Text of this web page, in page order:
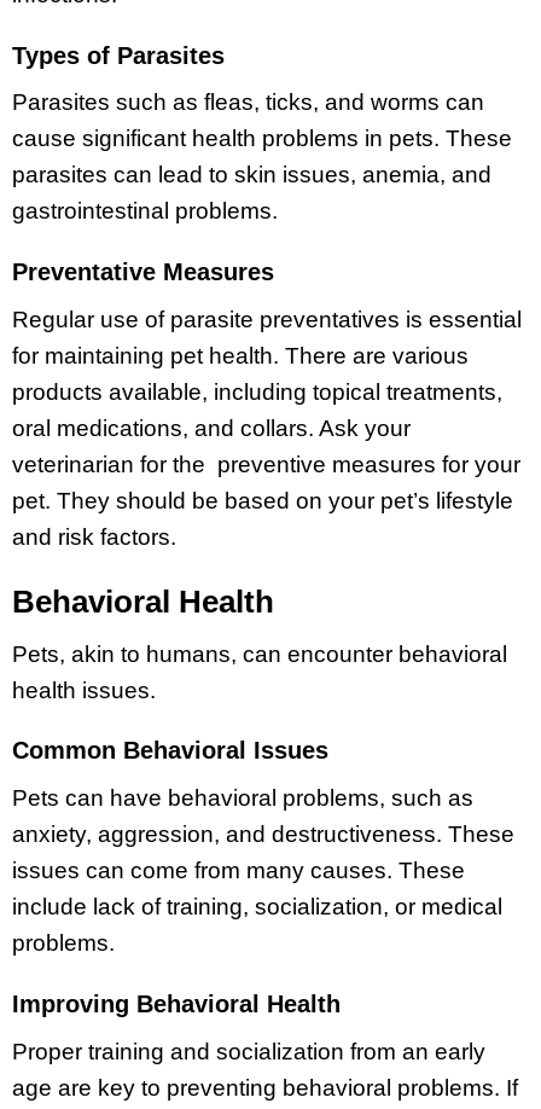
Types of Parasites
Parasites such as fleas, ticks, and worms can
cause significant health problems in pets. These
parasites can lead to skin issues, anemia, and
gastrointestinal problems.
Preventative Measures
Regular use of parasite preventatives is essential
for maintaining pet health. There are various
products available, including topical treatments,
oral medications, and collars. Ask your
veterinarian for the preventive measures for your
pet. They should be based on your pet’s lifestyle
and risk factors.
Behavioral Health
Pets, akin to humans, can encounter behavioral
health issues.
Common Behavioral Issues
Pets can have behavioral problems, such as
anxiety, aggression, and destructiveness. These
issues can come from many causes. These
include lack of training, socialization, or medical
problems.
Improving Behavioral Health
Proper training and socialization from an early
age are key to preventing behavioral problems. If